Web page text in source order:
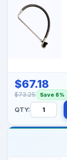
$67.18
$73.25 Save 8%
QTY: